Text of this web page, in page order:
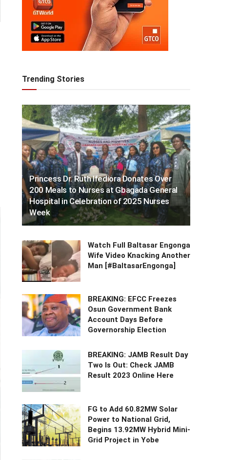
Trending Stories
Princess Dr. Ruth Ifediora Donates Over
200 Meals to Nurses at Gbagada General
Hospital in Celebration of 2025 Nurses
Week
Watch Full Baltasar Engonga
Wife Video Knacking Another
Man [#BaltasarEngonga]
BREAKING: EFCC Freezes
Osun Government Bank
Account Days Before
Governorship Election
BREAKING: JAMB Result Day
Two Is Out: Check JAMB
Result 2023 Online Here
FG to Add 60.82MW Solar
Power to National Grid,
Begins 13.92MW Hybrid Mini-
Grid Project in Yobe